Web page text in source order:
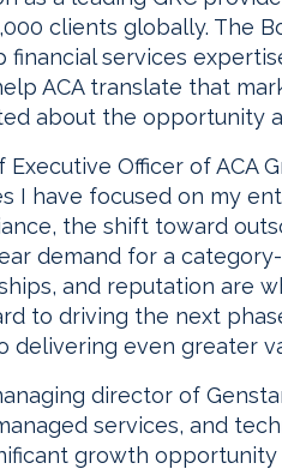
clients globally. The
services
ACA translate that
about the opportunity
Officer of ACA
I have focused on my
the shift toward
demand for a category-
and reputation are
to driving the next
delivering even greater
director of
services, and
growth